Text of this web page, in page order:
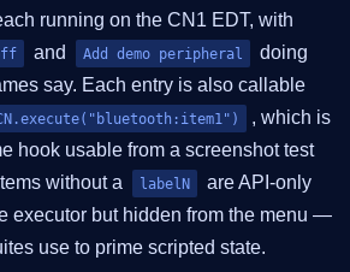
running on the CN1 EDT, with
and Add demo peripheral
doing
say. Each entry is also callable
, which is
hook usable from a screenshot test
without a
labelN
are API-only
executor but hidden from the menu —
use to prime scripted state.